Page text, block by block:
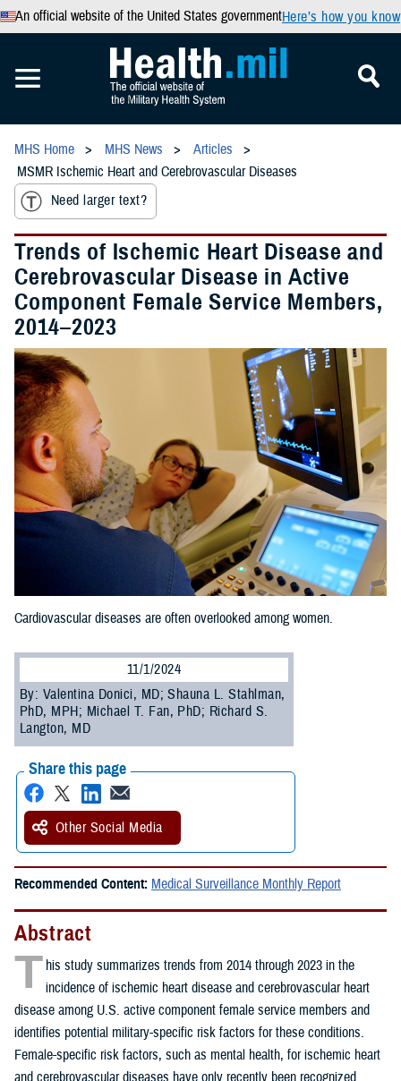
An official website of the United States governmentHere’s how you know
MHS Home MHS News
Articles
MSMR Ischemic Heart and Cerebrovascular Diseases
Need larger text?
Trends of Ischemic Heart Disease and
Cerebrovascular Disease in Active
Component Female Service Members,
2014–2023
Cardiovascular diseases are often overlooked among women.
11/1/2024
By: Valentina Donici, MD; Shauna L. Stahlman,
PhD, MPH; Michael T. Fan, PhD; Richard S.
Langton, MD
Share this page
Other Social Media
Recommended Content: Medical Surveillance Monthly Report
Abstract
T his study summarizes trends from 2014 through 2023 in the
incidence of ischemic heart disease and cerebrovascular heart
disease among U.S. active component female service members and
identifies potential military-specific risk factors for these conditions.
Female-specific risk factors, such as mental health, for ischemic heart
and cerebrovascular diseases have only recently been recognized.